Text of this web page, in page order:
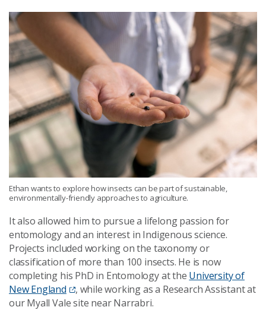
Ethan wants to explore how insects can be part of sustainable,
environmentally-friendly approaches to agriculture.
It also allowed him to pursue a lifelong passion for
entomology and an interest in Indigenous science.
Projects included working on the taxonomy or
classification of more than 100 insects. He is now
completing his PhD in Entomology at the University of
New England
, while working as a Research Assistant at
our Myall Vale site near Narrabri.